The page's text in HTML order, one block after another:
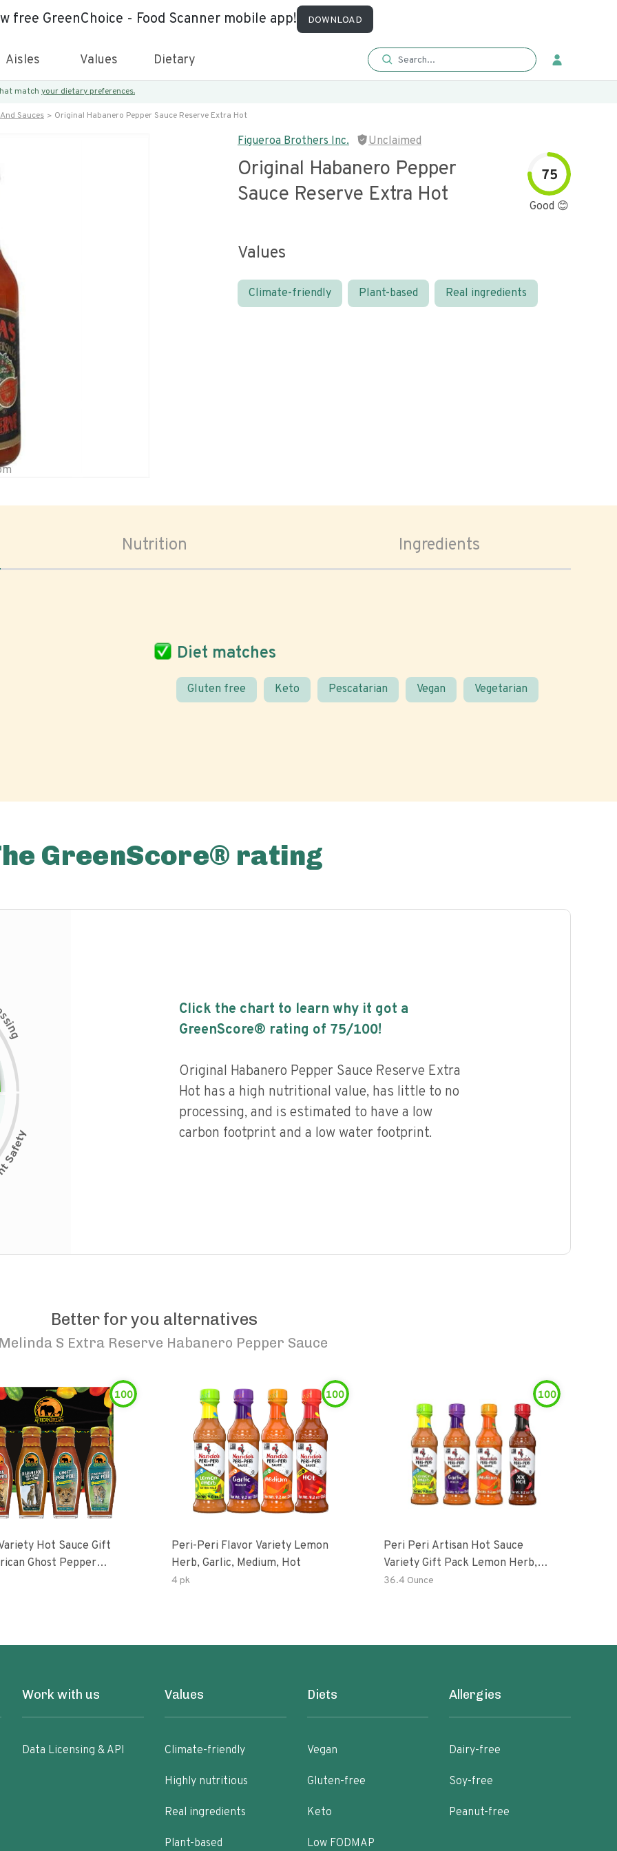
free GreenChoice - Food Scanner mobile app! DOWNLOAD
Aisles Values Dietary
match your dietary preferences.
Sauces Original Habanero Pepper Sauce Reserve Extra Hot
Figueroa Brothers Inc. Unclaimed
Original Habanero Pepper
Sauce Reserve Extra Hot
75
Good 😊
Values
Climate-friendly Plant-based Real ingredients
Nutrition Ingredients
Diet matches
Gluten free Keto Pescatarian Vegan Vegetarian
GreenScore® rating
s
i
n
g
Click the chart to learn why it got a
GreenScore® rating of 75/100!
Original Habanero Pepper Sauce Reserve Extra
Hot has a high nutritional value, has little to no
processing, and is estimated to have a low
carbon footprint and a low water footprint.
Better for you alternatives
Melinda S Extra Reserve Habanero Pepper Sauce
100
Hot Sauce Gift
Fermented Habanero
100
Peri-Peri Flavor Variety Lemon
Herb, Garlic, Medium, Hot
4 pk
100
Peri Peri Artisan Hot Sauce
Variety Gift Pack Lemon Herb,
Garlic, Medium, Extra Extra Red
36.4 Ounce
Work with us
Data Licensing & API
Values
Climate-friendly
Highly nutritious
Real ingredients
Plant-based
Diets
Vegan
Gluten-free
Keto
Low FODMAP
Allergies
Dairy-free
Soy-free
Peanut-free